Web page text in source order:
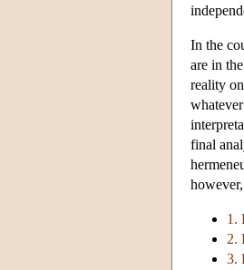
In the
are in
reality
final
1.
2.
3.